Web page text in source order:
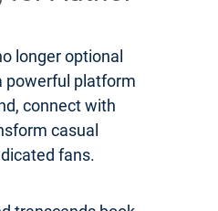
longer optional
powerful platform
connect with
casual
fans.